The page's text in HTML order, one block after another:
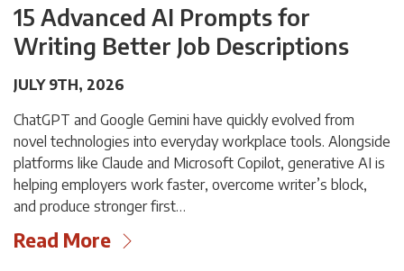
15 Advanced AI Prompts for
Writing Better Job Descriptions
JULY 9TH, 2026
ChatGPT and Google Gemini have quickly evolved from
novel technologies into everyday workplace tools. Alongside
platforms like Claude and Microsoft Copilot, generative AI is
helping employers work faster, overcome writer’s block,
and produce stronger first…
Read More